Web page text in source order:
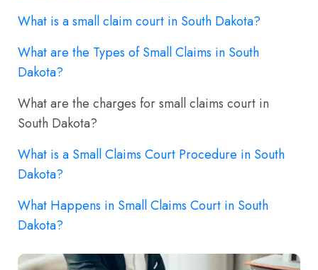
What is a small claim court in South Dakota?
What are the Types of Small Claims in South
Dakota?
What are the charges for small claims court in
South Dakota?
What is a Small Claims Court Procedure in South
Dakota?
What Happens in Small Claims Court in South
Dakota?